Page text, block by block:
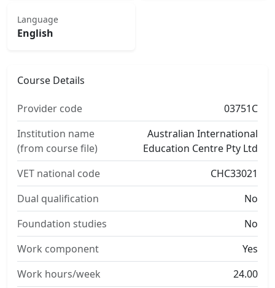
Language
English
Course Details
Provider code
03751C
Institution name
(from course file)
Australian International
Education Centre Pty Ltd
VET national code
CHC33021
Dual qualification
No
Foundation studies
No
Work component
Yes
Work hours/week
24.00